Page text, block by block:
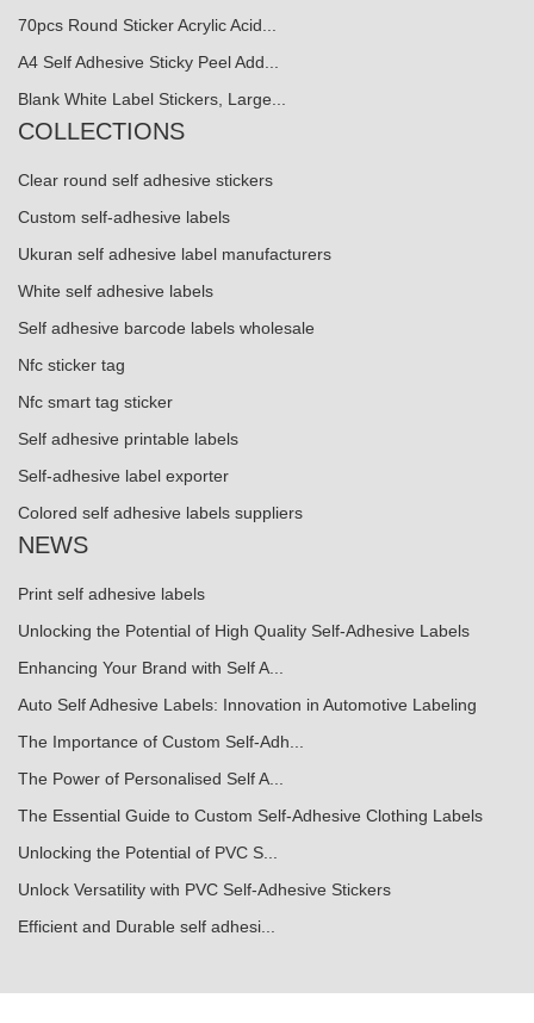
70pcs Round Sticker Acrylic Acid...
A4 Self Adhesive Sticky Peel Add...
Blank White Label Stickers, Large...
COLLECTIONS
Clear round self adhesive stickers
Custom self-adhesive labels
Ukuran self adhesive label manufacturers
White self adhesive labels
Self adhesive barcode labels wholesale
Nfc sticker tag
Nfc smart tag sticker
Self adhesive printable labels
Self-adhesive label exporter
Colored self adhesive labels suppliers
NEWS
Print self adhesive labels
Unlocking the Potential of High Quality Self-Adhesive Labels
Enhancing Your Brand with Self A...
Auto Self Adhesive Labels: Innovation in Automotive Labeling
The Importance of Custom Self-Adh...
The Power of Personalised Self A...
The Essential Guide to Custom Self-Adhesive Clothing Labels
Unlocking the Potential of PVC S...
Unlock Versatility with PVC Self-Adhesive Stickers
Efficient and Durable self adhesi...